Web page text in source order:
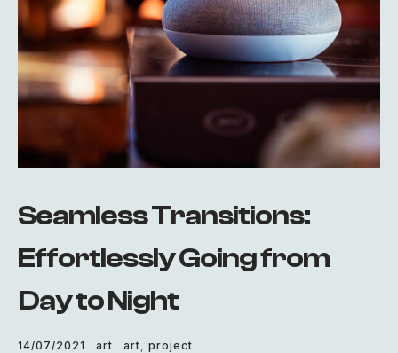
Seamless Transitions:
Effortlessly Going from
Day to Night
14/07/2021 art art project